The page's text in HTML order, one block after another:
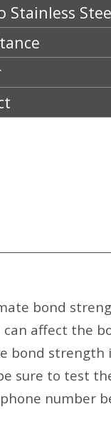
Stainless
bond
affect the
bond
sure to test
number